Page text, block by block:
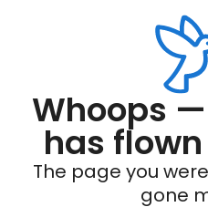
Whoops
has
The page you
gone